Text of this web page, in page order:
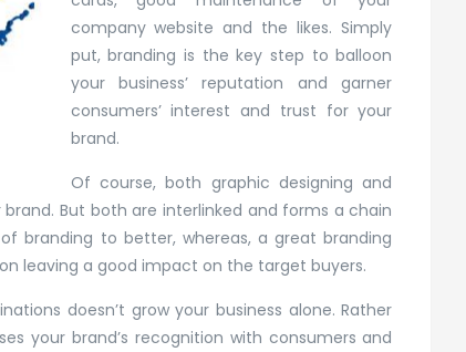
company website and the likes. Simply
put, branding is the key step to balloon
your business’ reputation and garner
consumers’ interest and trust for your
brand.
Of course, both graphic designing and
But both are interlinked and forms a chain
branding to better, whereas, a great branding
leaving a good impact on the target buyers.
doesn’t grow your business alone. Rather
your brand’s recognition with consumers and